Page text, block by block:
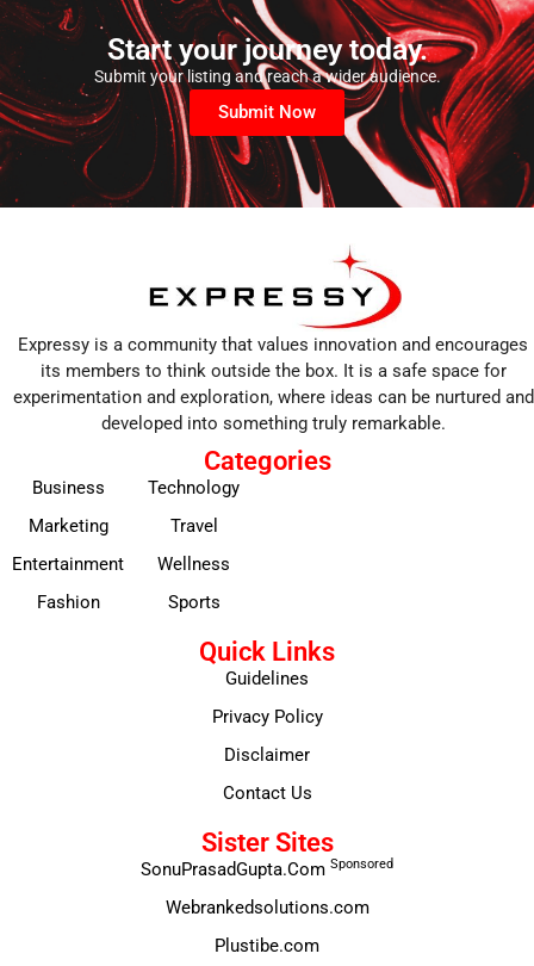
Start your journey today.
Submit your listing and reach a wider audience.
Submit Now
Expressy is a community that values innovation and encourages
its members to think outside the box. It is a safe space for
experimentation and exploration, where ideas can be nurtured and
developed into something truly remarkable.
Categories
Business
Marketing
Entertainment
Fashion
Technology
Travel
Wellness
Sports
Quick Links
Guidelines
Privacy Policy
Disclaimer
Contact Us
Sister Sites
SonuPrasadGupta.Com Sponsored
Webrankedsolutions.com
Plustibe.com